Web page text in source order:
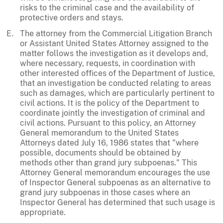
risks to the criminal case and the availability of
protective orders and stays.
The attorney from the Commercial Litigation Branch
or Assistant United States Attorney assigned to the
matter follows the investigation as it develops and,
where necessary, requests, in coordination with
other interested offices of the Department of Justice,
that an investigation be conducted relating to areas
such as damages, which are particularly pertinent to
civil actions. It is the policy of the Department to
coordinate jointly the investigation of criminal and
civil actions. Pursuant to this policy, an Attorney
General memorandum to the United States
Attorneys dated July 16, 1986 states that "where
possible, documents should be obtained by
methods other than grand jury subpoenas." This
Attorney General memorandum encourages the use
of Inspector General subpoenas as an alternative to
grand jury subpoenas in those cases where an
Inspector General has determined that such usage is
appropriate.